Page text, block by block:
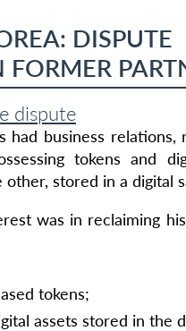
DISPUTE
FORMER
dispute
had business relations,
tokens and
other, stored in a digital
was in reclaiming
tokens;
assets stored in the